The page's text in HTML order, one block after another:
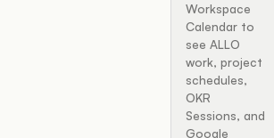
Workspace
Calendar to
see ALLO
work, project
schedules,
OKR
Sessions, and
Google